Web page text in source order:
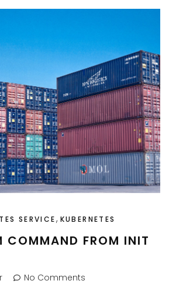
SERVICE, KUBERNETES
COMMAND FROM INIT
No Comments